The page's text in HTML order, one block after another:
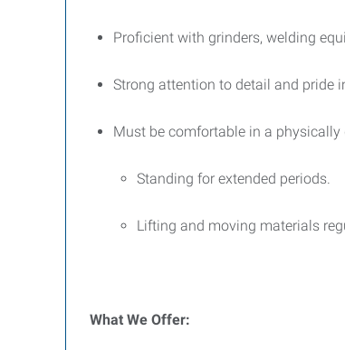
Proficient with grinders, welding
Strong attention to detail and pride
Must be comfortable in a
Standing for extended periods.
Lifting and moving materials
What We Offer: